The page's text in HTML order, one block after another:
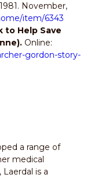
November,
item/6343
to Help Save
Online:
gordon-story-
a range of
medical
is a